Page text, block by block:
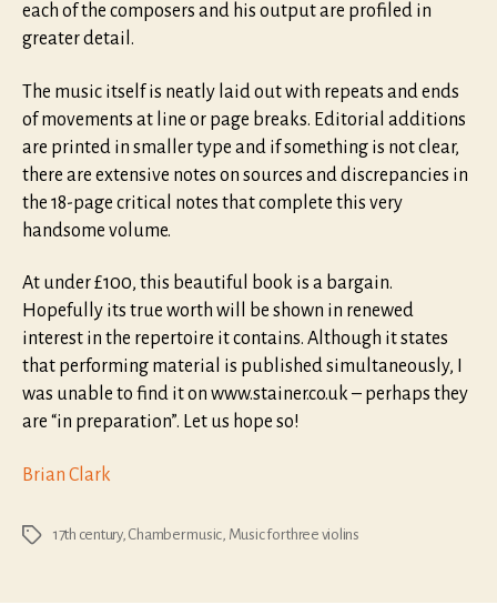
each of the composers and his output are profiled in
greater detail.
The music itself is neatly laid out with repeats and ends
of movements at line or page breaks. Editorial additions
are printed in smaller type and if something is not clear,
there are extensive notes on sources and discrepancies in
the 18-page critical notes that complete this very
handsome volume.
At under £100, this beautiful book is a bargain.
Hopefully its true worth will be shown in renewed
interest in the repertoire it contains. Although it states
that performing material is published simultaneously, I
was unable to find it on www.stainer.co.uk – perhaps they
are “in preparation”. Let us hope so!
Brian Clark
Tags 17th century, Chamber music Music for three violins